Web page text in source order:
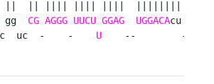
gg CG AGGG UUCU GGAG UGGACAcu   g
c  uc  -    - U
--        -gg